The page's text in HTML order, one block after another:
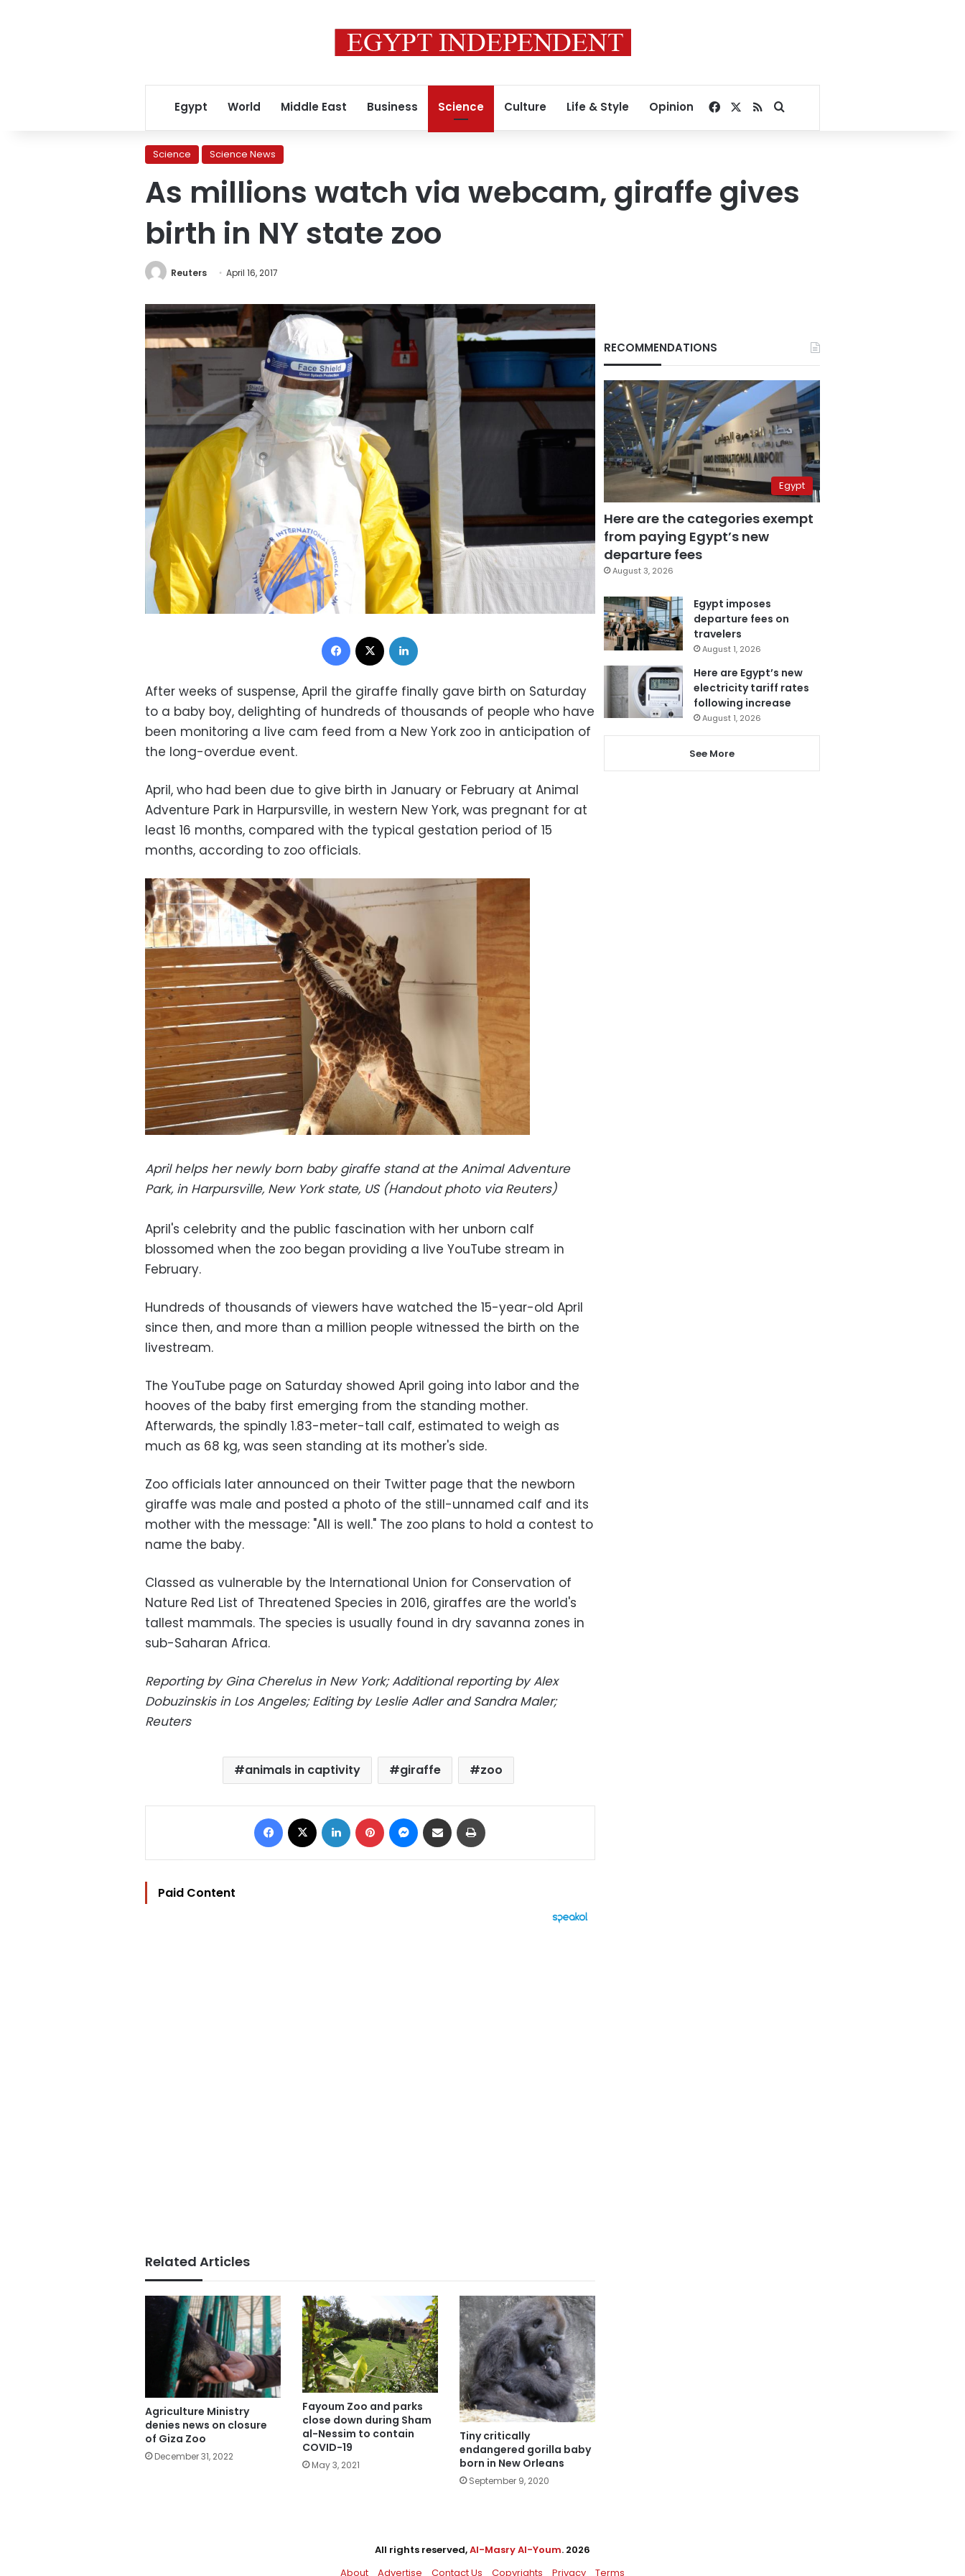
Egypt World Middle East Business Science Culture Life & Style Opinion Facebook
RSSSearch for
Science Science News
As millions watch via webcam, giraffe gives
birth in NY state zoo
Reuters April 16, 2017
Facebook
After weeks of suspense, April the giraffe finally gave birth on Saturday
to a baby boy, delighting of hundreds of thousands of people who have
been monitoring a live cam feed from a New York zoo in anticipation of
the long-overdue event.
April, who had been due to give birth in January or February at Animal
Adventure Park in Harpursville, in western New York, was pregnant for at
least 16 months, compared with the typical gestation period of 15
months, according to zoo officials.
April helps her newly born baby giraffe stand at the Animal Adventure
Park, in Harpursville, New York state, US (Handout photo viaReuters)
April's celebrity and the public fascination with her unborn calf
blossomed when the zoo began providing a live YouTube stream in
February.
Hundreds of thousands of viewers have watched the 15-year-old April
since then, and more than a million people witnessed the birth on the
livestream.
The YouTube page on Saturday showed April going into labor and the
hooves of the baby first emerging from the standing mother.
Afterwards, the spindly 1.83-meter-tall calf, estimated to weigh as
much as 68 kg, was seen standing at its mother's side.
Zoo officials later announced on their Twitter page that the newborn
giraffe was male and posted a photo of the still-unnamed calf and its
mother with the message: "All is well." The zoo plans to hold a contest to
name the baby.
Classed as vulnerable by the International Union for Conservation of
Nature Red List of Threatened Species in 2016, giraffes are the world's
tallest mammals. The species is usually found in dry savanna zones in
sub-Saharan Africa.
Reporting by Gina Cherelus in New York; Additional reporting by Alex
Dobuzinskis in Los Angeles; Editing by Leslie Adler and Sandra Maler;
Reuters
animals in captivity giraffe zoo
Facebook LinkedIn Pinterest Messenger
Share via Email
Paid Content
Related Articles
Agriculture Ministry
denies news on closure
of Giza Zoo
December 31, 2022
Fayoum Zoo and parks
close down during Sham
al-Nessim to contain
COVID-19
May 3, 2021
Tiny critically
endangered gorilla baby
born in New Orleans
September 9, 2020
RECOMMENDATIONS
Egypt
Here are the categories exempt
from paying Egypt’s new
departure fees
August 3, 2026
Egypt imposes
departure fees on
travelers
August 1, 2026
Here are Egypt’s new
electricity tariff rates
following increase
August 1, 2026
See More
All rights reserved,Al-Masry Al-Youm. 2026
About
Advertise Contact Us Copyrights Privacy Terms